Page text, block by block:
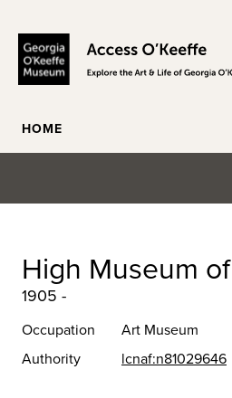
HOME
High Museum
1905 -
Occupation
Art Museum
Authority
lcnaf:n81029646